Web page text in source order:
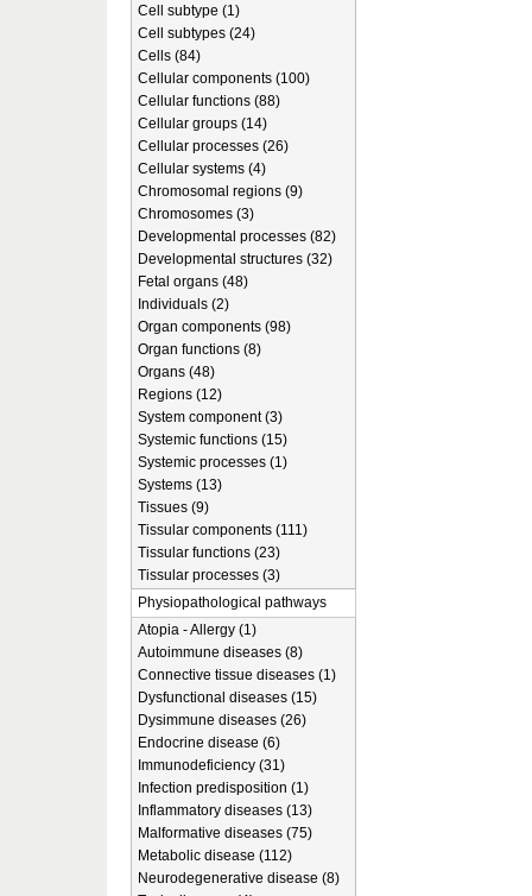
Cell subtype (1)
Cell subtypes (24)
Cells (84)
Cellular components (100)
Cellular functions (88)
Cellular groups (14)
Cellular processes (26)
Cellular systems (4)
Chromosomal regions (9)
Chromosomes (3)
Developmental processes (82)
Developmental structures (32)
Fetal organs (48)
Individuals (2)
Organ components (98)
Organ functions (8)
Organs (48)
Regions (12)
System component (3)
Systemic functions (15)
Systemic processes (1)
Systems (13)
Tissues (9)
Tissular components (111)
Tissular functions (23)
Tissular processes (3)
Physiopathological pathways
Atopia - Allergy (1)
Autoimmune diseases (8)
Connective tissue diseases (1)
Dysfunctional diseases (15)
Dysimmune diseases (26)
Endocrine disease (6)
Immunodeficiency (31)
Infection predisposition (1)
Inflammatory diseases (13)
Malformative diseases (75)
Metabolic disease (112)
Neurodegenerative disease (8)